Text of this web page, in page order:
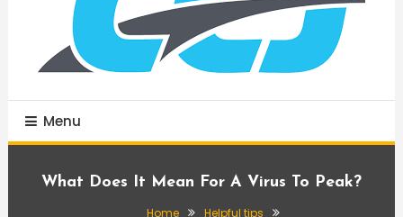
Menu
What Does It Mean For A Virus To Peak?
Home
Helpful tips